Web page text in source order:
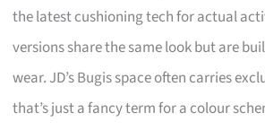
the latest cushioning tech for actual
versions share the same look but are
wear. JD’s Bugis space often carries
that’s just a fancy term for a colour